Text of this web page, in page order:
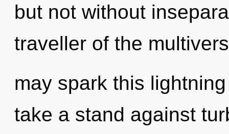
but not without
traveller of the
may spark this
take a stand against